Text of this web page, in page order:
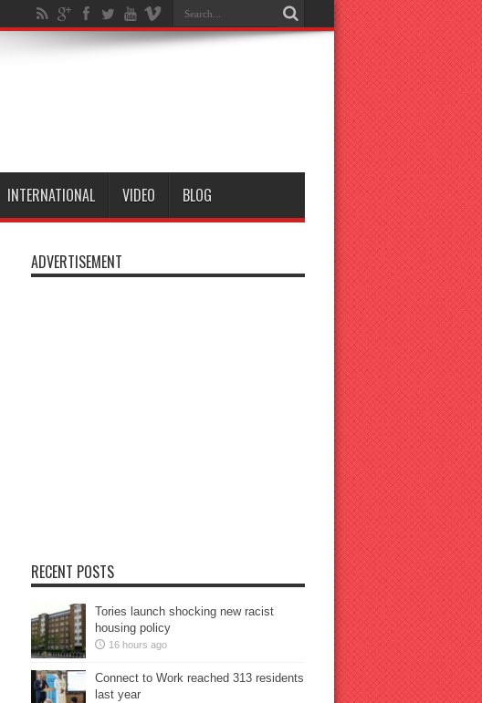
INTERNATIONAL VIDEO BLOG
ADVERTISEMENT
RECENT POSTS
Tories launch shocking new racist
housing policy
16 hours ago
Connect to Work reached 313 residents
last year